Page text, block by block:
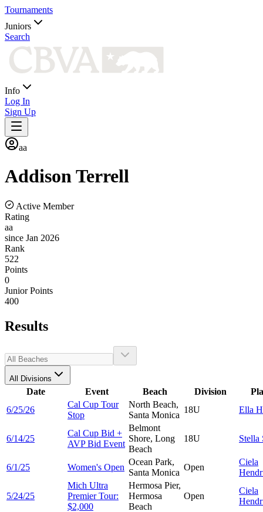
Tournaments
Juniors
Search
Info
Log In
Sign Up
aa
AddisonTerrell
Active Member
Rating
aa
since Jan 2026
Rank
522
Points
0
Junior Points
400
Results
All Divisions
Date Event Beach Division
6/25/26
Cal Cup Tour
Stop
North Beach,
Santa Monica
18U Ella
6/14/25
Cal Cup Bid +
AVP Bid Event
Belmont
Shore, Long
Beach
18U Stella
6/1/25 Women's Open
Ocean Park,
Santa Monica
Open
Ciela
5/24/25
Mich Ultra
Premier Tour:
$2,000
Hermosa Pier,
Hermosa
Beach
Open
Ciela